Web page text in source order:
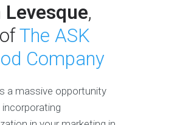
Levesque,
The ASK
Company
a massive opportunity
incorporating